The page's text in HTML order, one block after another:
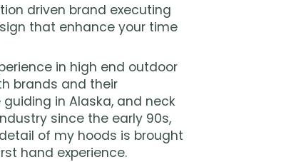
driven brand executing
that enhance your time
in high end outdoor
brands and their
in Alaska, and neck
since the early 90s,
of my hoods is brought
hand experience.